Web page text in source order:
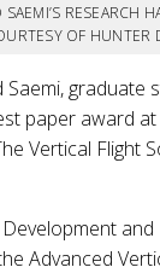
RESEARCH
OF HUNTER
paper award
Vertical Flight
Development
Advanced